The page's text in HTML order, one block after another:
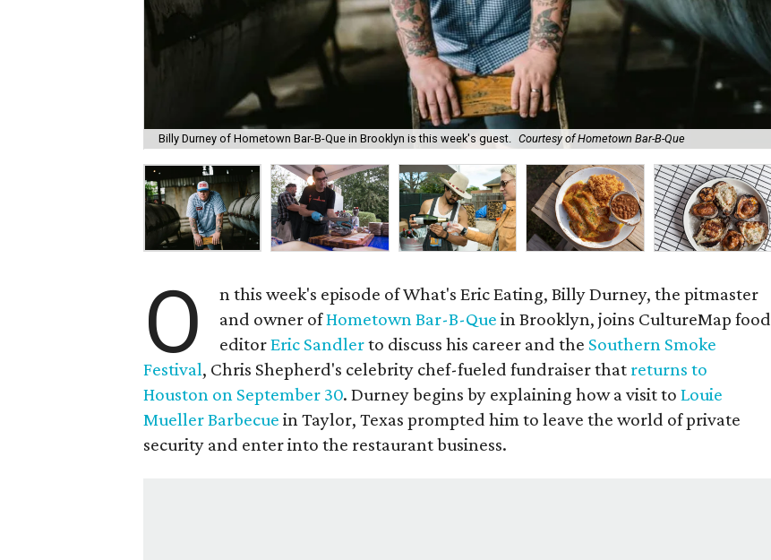
Billy Durney of Hometown Bar-B-Que in Brooklyn is this week's guest. Courtesy of Hometown Bar-B-Que
O
n this week's episode of What's Eric Eating, Billy Durney, the pitmaster
and owner ofHometown Bar-B-Que in Brooklyn, joins CultureMap food
editorEric Sandlerto discuss his career and the Southern Smoke
Festival, Chris Shepherd's celebrity chef-fueled fundraiser that returns to
Houston on September 30. Durney begins by explaining how a visit toLouie
Mueller Barbecue in Taylor, Texas prompted him to leave the world of private
security and enter into the restaurant business.